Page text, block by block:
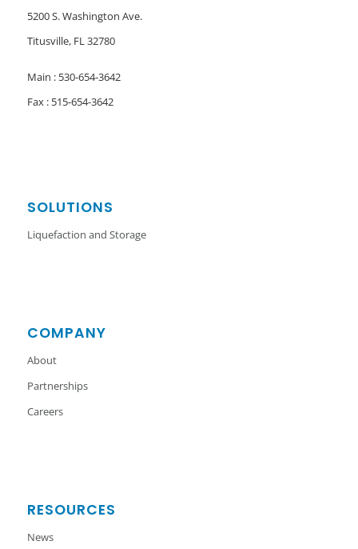
5200 S. Washington Ave.
Titusville, FL 32780
Main : 530-654-3642
Fax : 515-654-3642
SOLUTIONS
Liquefaction and Storage
COMPANY
About
Partnerships
Careers
RESOURCES
News